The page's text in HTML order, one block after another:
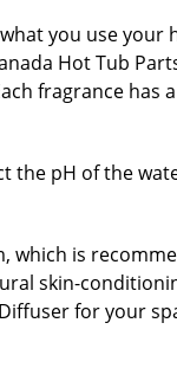
you use your
Hot Tub
fragrance has
the pH of the
, which is
skin-
for your